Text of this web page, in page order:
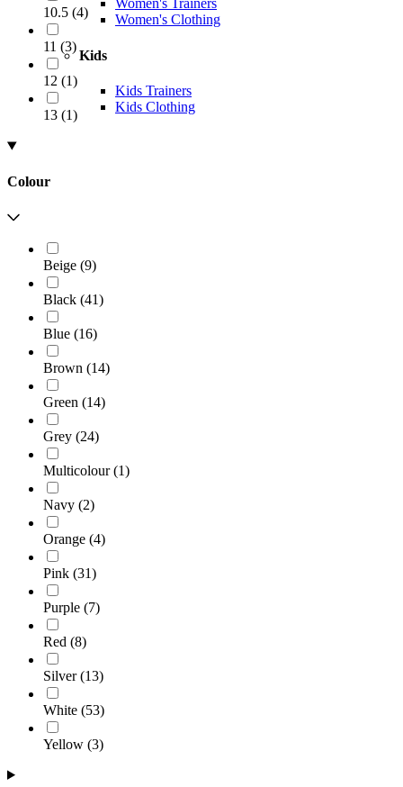
Women's Trainers
Women's Clothing
Kids
Kids Trainers
Kids Clothing
10.5 (4)
11 (3)
12 (1)
13 (1)
Colour
Beige (9)
Black (41)
Blue (16)
Brown (14)
Green (14)
Grey (24)
Multicolour (1)
Navy (2)
Orange (4)
Pink (31)
Purple (7)
Red (8)
Silver (13)
White (53)
Yellow (3)